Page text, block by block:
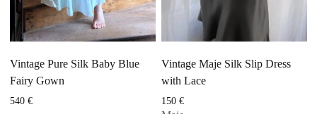
Vintage Pure Silk Baby Blue
Fairy Gown
540€
Vintage Maje Silk Slip Dress
with Lace
150 €